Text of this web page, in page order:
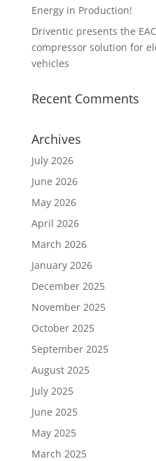
Energy in Production!
Driventic presents the
compressor solution for
vehicles
Recent Comments
Archives
July 2026
June 2026
May 2026
April 2026
March 2026
January 2026
December 2025
November 2025
October 2025
September 2025
August 2025
July 2025
June 2025
May 2025
March 2025